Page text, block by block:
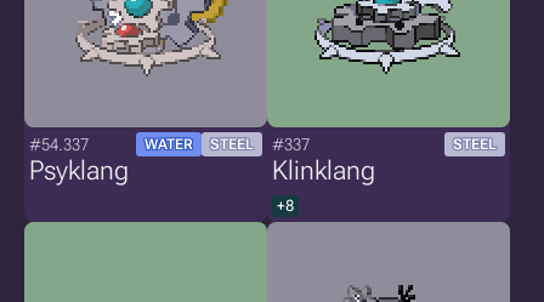
#54.337 WATER STEEL
Psyklang
#337 STEEL
Klinklang
+8